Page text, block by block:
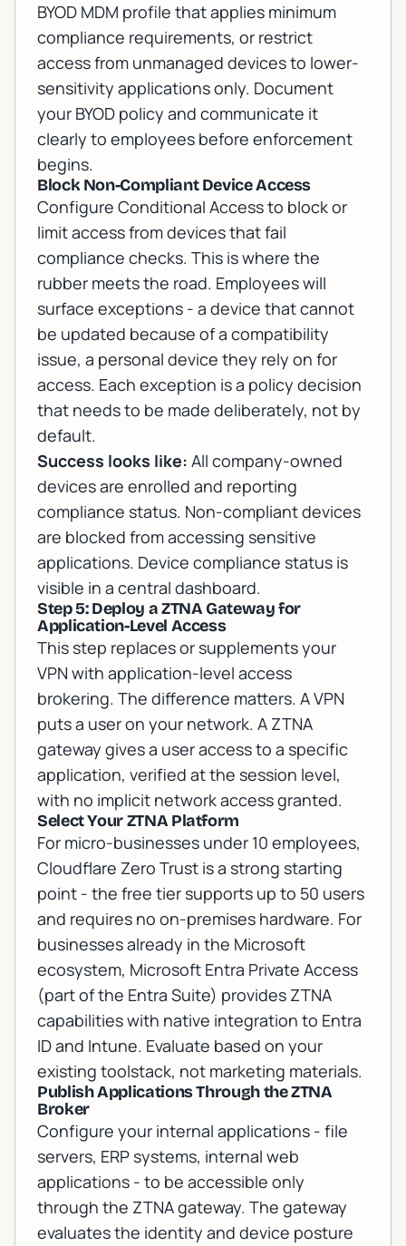
BYOD MDM profile that applies minimum
compliance requirements, or restrict
access from unmanaged devices to lower-
sensitivity applications only. Document
your BYOD policy and communicate it
clearly to employees before enforcement
begins.
Block Non-Compliant Device Access
Configure Conditional Access to block or
limit access from devices that fail
compliance checks. This is where the
rubber meets the road. Employees will
surface exceptions - a device that cannot
be updated because of a compatibility
issue, a personal device they rely on for
access. Each exception is a policy decision
that needs to be made deliberately, not by
default.
Success looks like: All company-owned
devices are enrolled and reporting
compliance status. Non-compliant devices
are blocked from accessing sensitive
applications. Device compliance status is
visible in a central dashboard.
Step 5: Deploy a ZTNA Gateway for
Application-Level Access
This step replaces or supplements your
VPN with application-level access
brokering. The difference matters. A VPN
puts a user on your network. A ZTNA
gateway gives a user access to a specific
application, verified at the session level,
with no implicit network access granted.
Select Your ZTNA Platform
For micro-businesses under 10 employees,
Cloudflare Zero Trust is a strong starting
point - the free tier supports up to 50 users
and requires no on-premises hardware. For
businesses already in the Microsoft
ecosystem, Microsoft Entra Private Access
(part of the Entra Suite) provides ZTNA
capabilities with native integration to Entra
ID and Intune. Evaluate based on your
existing toolstack, not marketing materials.
Publish Applications Through the ZTNA
Broker
Configure your internal applications - file
servers, ERP systems, internal web
applications - to be accessible only
through the ZTNA gateway. The gateway
evaluates the identity and device posture